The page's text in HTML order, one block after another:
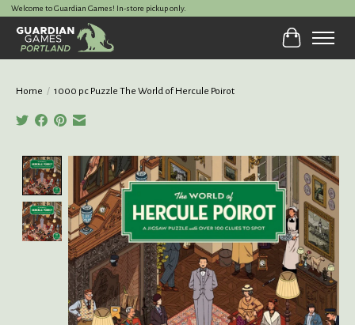
Welcome to Guardian Games! In-store pickup only.
Cart
Home / 1000 pc Puzzle The World of Hercule Poirot
Product image slideshow Items